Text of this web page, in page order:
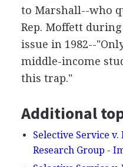
to Marshall--who
Rep. Moffett
issue in 1982--
middle-income
this trap."
Additional
Selective Service
Research Group -